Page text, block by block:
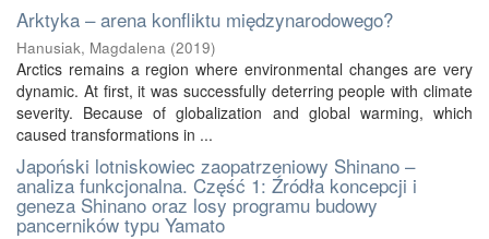
Arktyka – arena konfliktu międzynarodowego?
Hanusiak, Magdalena (2019)
Arctics remains a region where environmental changes are very
dynamic. At first, it was successfully deterring people with climate
severity. Because of globalization and global warming, which
caused transformations in ...
Japoński lotniskowiec zaopatrzeniowy Shinano –
analiza funkcjonalna. Część 1: Źródła koncepcji i
geneza Shinano oraz losy programu budowy
pancerników typu Yamato